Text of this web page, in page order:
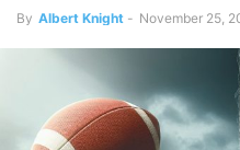
By Albert Knight - November 25,